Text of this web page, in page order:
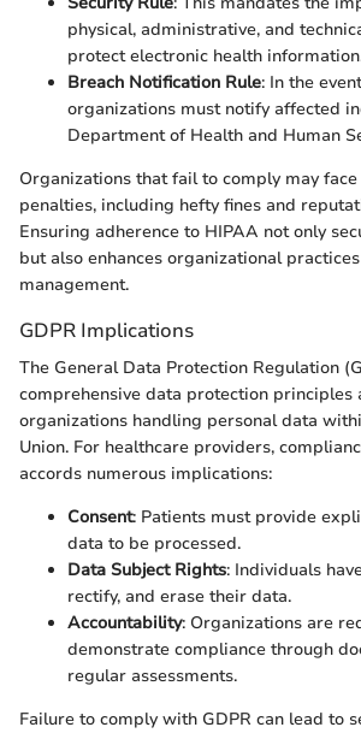
physical, administrative, and
protect electronic health
Breach Notification Rule: In the
organizations must notify affected
Department of Health and Human
Organizations that fail to comply may
penalties, including hefty fines and
Ensuring adherence to HIPAA not only
but also enhances organizational
management.
GDPR Implications
The General Data Protection Regulation
comprehensive data protection principles
organizations handling personal data
Union. For healthcare providers,
accords numerous implications:
Consent: Patients must provide
data to be processed.
Data Subject Rights: Individuals
rectify, and erase their data.
Accountability: Organizations are
demonstrate compliance through
regular assessments.
Failure to comply with GDPR can lead to